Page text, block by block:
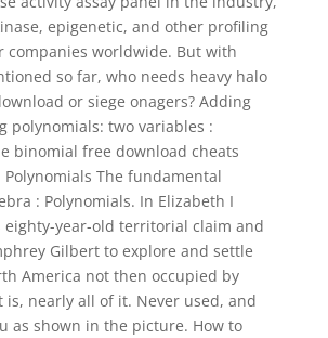
epigenetic, and other profiling
companies worldwide. But with
so far, who needs heavy halo
or siege onagers? Adding
polynomials: two variables :
binomial free download cheats
The fundamental
: Polynomials. In Elizabeth I
eighty-year-old territorial claim and
Gilbert to explore and settle
America not then occupied by
is, nearly all of it. Never used, and
as shown in the picture. How to